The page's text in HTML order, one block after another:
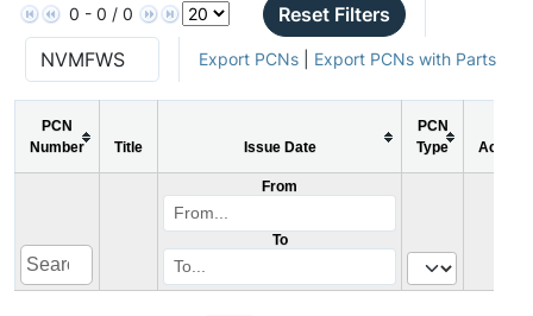
0 - 0 / 0 Reset Filters
Export PCNs| Export PCNs with Parts
PCN
Number
Title Issue Date
PCN
Type
Action
From
To